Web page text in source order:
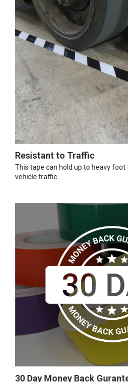
Resistant to Traffic
This tape can hold up to heavy
vehicle traffic.
30 Day Money Back